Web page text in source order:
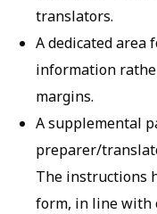
translators.
A dedicated area
information
margins.
A supplemental
preparer/
The instructions
form, in line with